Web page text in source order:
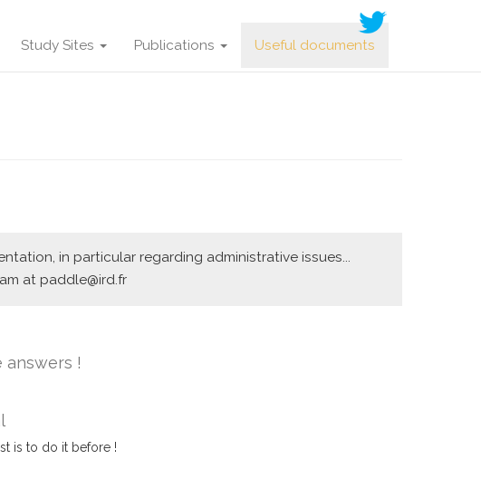
Study Sites Publications Useful documents
in particular regarding administrative issues...
at paddle@ird.fr
answers !
is to do it before !